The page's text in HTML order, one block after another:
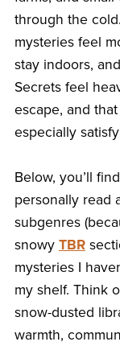
through the
mysteries feel
stay indoors,
Secrets feel
escape, and
especially
Below, you’ll
personally read
subgenres
snowy TBR
mysteries I
my shelf. Think
snow-dusted
warmth,